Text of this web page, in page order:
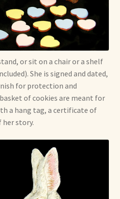
or sit on a chair or a shelf
She is signed and dated,
for protection and
of cookies are meant for
a hang tag, a certificate of
her story.